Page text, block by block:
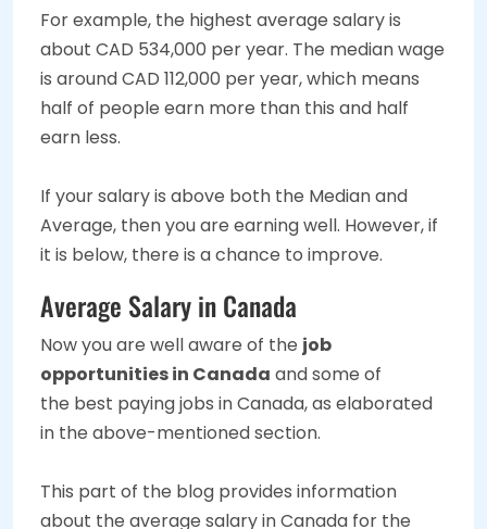
For example, the highest average salary is
about CAD 534,000 per year. The median wage
is around CAD 112,000 per year, which means
half of people earn more than this and half
earn less.
If your salary is above both the Median and
Average, then you are earning well. However, if
it is below, there is a chance to improve.
Average Salary in Canada
Now you are well aware of the job
opportunities in Canada and some of
the best paying jobs in Canada, as elaborated
in the above-mentioned section.
This part of the blog provides information
about the average salary in Canada for the